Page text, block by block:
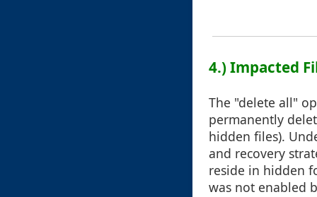
4.) Impacted
The "delete all"
permanently
hidden files).
and recovery
reside in hidden
was not enabled